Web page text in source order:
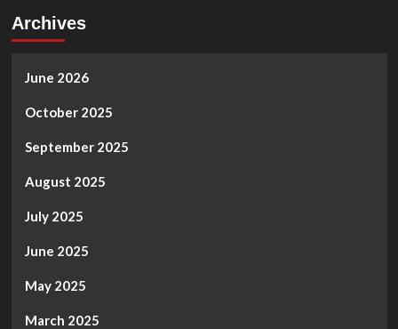
Archives
June 2026
October 2025
September 2025
August 2025
July 2025
June 2025
May 2025
March 2025